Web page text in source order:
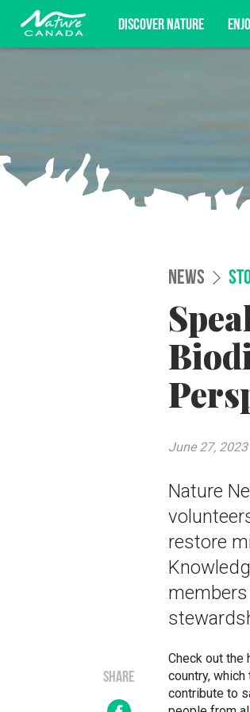
DISCOVER NATURE
Subscribe for
NEWS
Nature
restore
June 27, 2023
SHARE
Check out the
country,
contribute to